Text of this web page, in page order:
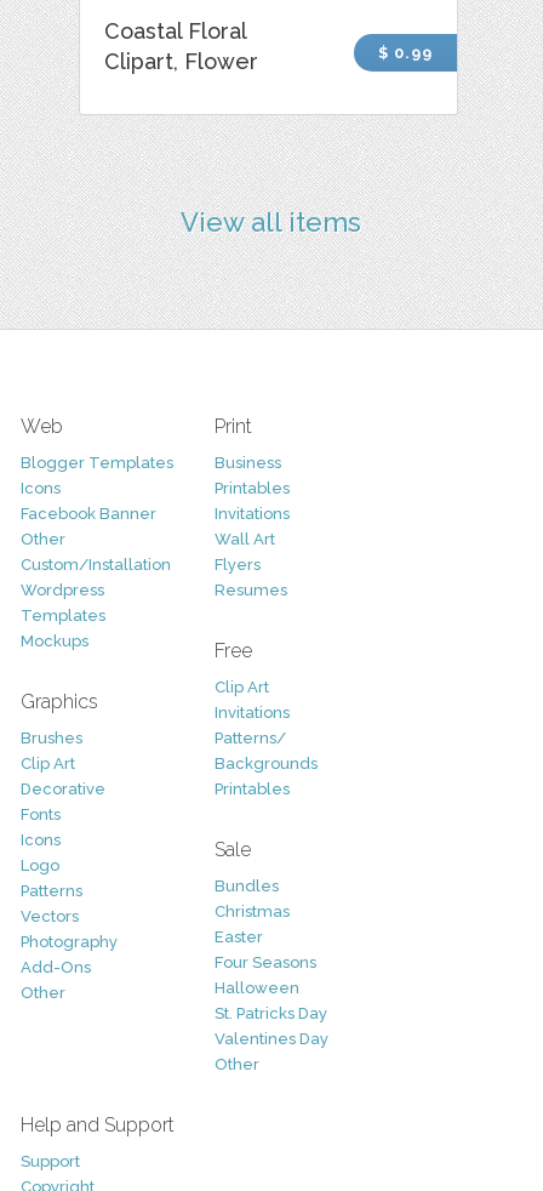
Coastal Floral
Clipart, Flower
$ 0.99
View all items
Web
Blogger Templates
Icons
Facebook Banner
Other
Custom/Installation
Wordpress
Templates
Mockups
Graphics
Brushes
Clip Art
Decorative
Fonts
Icons
Logo
Patterns
Vectors
Photography
Add-Ons
Other
Print
Business
Printables
Invitations
Wall Art
Flyers
Resumes
Free
Clip Art
Invitations
Patterns/
Backgrounds
Printables
Sale
Bundles
Christmas
Easter
Four Seasons
Halloween
St. Patricks Day
Valentines Day
Other
Help and Support
Support
Copyright